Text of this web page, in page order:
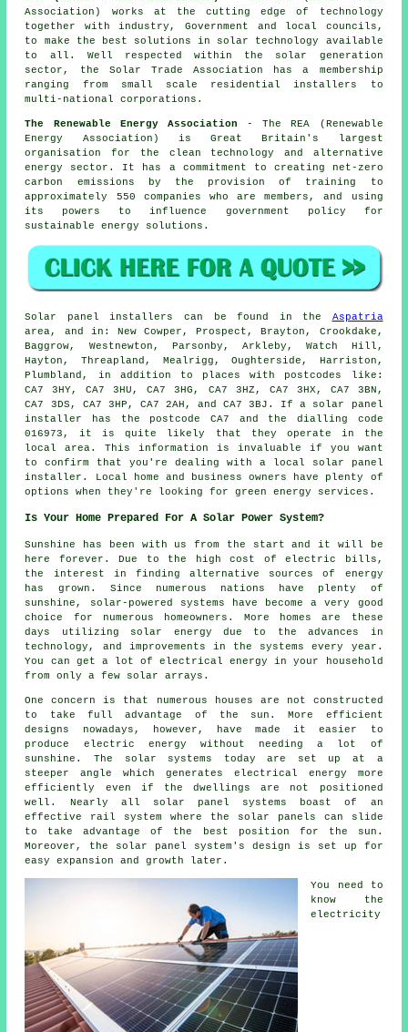
Association) works at the cutting edge of technology
together with industry, Government and local councils,
to make the best solutions in solar technology available
to all. Well respected within the solar generation
sector, the Solar Trade Association has a membership
ranging from small scale residential installers to
multi-national corporations.
The Renewable Energy Association - The REA (Renewable
Energy Association) is Great Britain's largest
organisation for the clean technology and alternative
energy sector. It has a commitment to creating net-zero
carbon emissions by the provision of training to
approximately 550 companies who are members, and using
its powers to influence government policy for
sustainable energy solutions.
Solar panel installers can be found in the Aspatria
area, and in: New Cowper, Prospect, Brayton, Crookdake,
Baggrow, Westnewton, Parsonby, Arkleby, Watch Hill,
Hayton, Threapland, Mealrigg, Oughterside, Harriston,
Plumbland, in addition to places with postcodes like:
CA7 3HY, CA7 3HU, CA7 3HG, CA7 3HZ, CA7 3HX, CA7 3BN,
CA7 3DS, CA7 3HP, CA7 2AH, and CA7 3BJ. If a solar panel
installer has the postcode CA7 and the dialling code
016973, it is quite likely that they operate in the
local area. This information is invaluable if you want
to confirm that you're dealing with a local solar panel
installer. Local home and business owners have plenty of
options when they're looking for green energy services.
Is Your Home Prepared For A Solar Power System?
Sunshine has been with us from the start and it will be
here forever. Due to the high cost of electric bills,
the interest in finding alternative sources of energy
has grown. Since numerous nations have plenty of
sunshine, solar-powered systems have become a very good
choice for numerous homeowners. More homes are these
days utilizing solar energy due to the advances in
technology, and improvements in the systems every year.
You can get a lot of electrical energy in your household
from only a few solar arrays.
One concern is that numerous houses are not constructed
to take full advantage of the sun. More efficient
designs nowadays, however, have made it easier to
produce electric energy without needing a lot of
sunshine. The solar systems today are set up at a
steeper angle which generates electrical energy more
efficiently even if the dwellings are not positioned
well. Nearly all solar panel systems boast of an
effective rail system where the solar panels can slide
to take advantage of the best position for the sun.
Moreover, the solar panel system's design is set up for
easy expansion and growth later.
You need to
know the
electricity